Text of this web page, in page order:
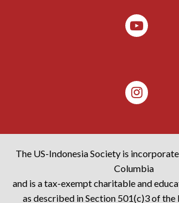
The US-Indonesia Society is
Columbia
and is a tax-exempt charitable and
as described in Section 501(c)3 of the